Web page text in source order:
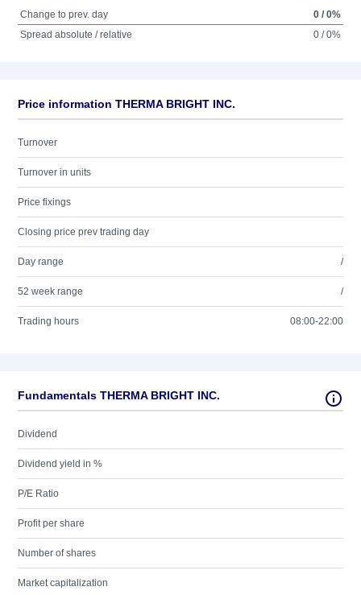
Change to prev. day
0 / 0%
Spread absolute / relative
0 / 0%
Price information THERMA BRIGHT INC.
Turnover
Turnover in units
Price fixings
Closing price prev trading day
Day range /
52 week range /
Trading hours 08:00-22:00
Fundamentals THERMA BRIGHT INC.
Dividend
Dividend yield in %
P/E Ratio
Profit per share
Number of shares
Market capitalization